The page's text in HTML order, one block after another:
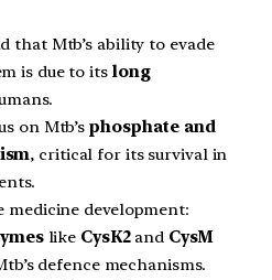
that Mtb’s ability to evade
is due to its long
on Mtb’sphosphate and
, critical for its survival in
medicine development:
like CysK2and CysM
defence mechanisms.